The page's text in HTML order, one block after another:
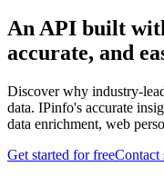
An API built
accurate, and
Discover why industry-
data. IPinfo's accurate
data enrichment, web
Get started for freeContact